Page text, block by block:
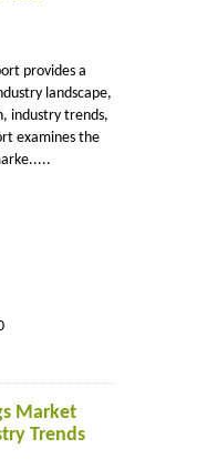
provides a
landscape,
industry trends,
examines the
Market
Trends